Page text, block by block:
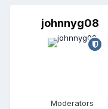
johnnyg08
Moderators